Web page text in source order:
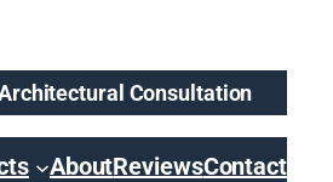
Consultation
AboutReviewsContact